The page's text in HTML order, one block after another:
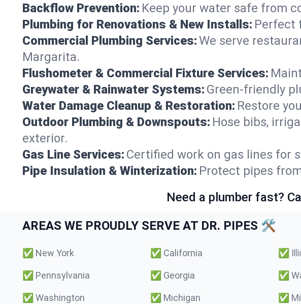
Backflow Prevention: Keep your water safe from
Plumbing for Renovations & New Installs: Perfect
Commercial Plumbing Services:We serve
Margarita.
Flushometer & Commercial Fixture Services:
Greywater & Rainwater Systems: Green-friendly
Water Damage Cleanup & Restoration: Restore
Outdoor Plumbing & Downspouts: Hose bibs,
exterior.
Gas Line Services: Certified work on gas lines for
Pipe Insulation & Winterization: Protect pipes
Need a plumber fast?
AREAS WE PROUDLY SERVE AT DR. PIPES 🛠️
✅ New York ✅ California ✅
✅ Pennsylvania ✅ Georgia ✅
✅ Washington ✅ Michigan ✅